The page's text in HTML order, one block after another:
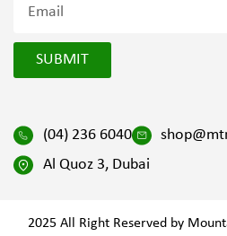
SUBMIT
(04) 236 6040
Al Quoz 3, Dubai
2025 All Right Reserved by